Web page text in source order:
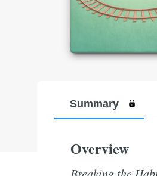
Summary
Overview